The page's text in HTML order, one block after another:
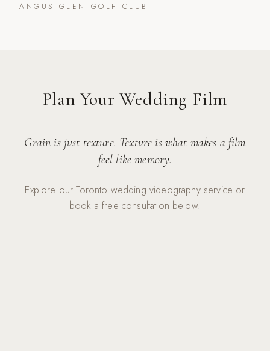
ANGUS GLEN GOLF CLUB
Plan Your Wedding Film
Grain is just texture. Texture is what makes a film
feel like memory.
Explore ourToronto wedding videography service or
book a free consultation below.